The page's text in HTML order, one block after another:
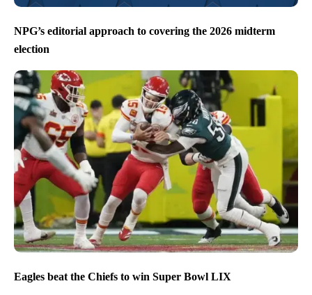
NPG’s editorial approach to covering the 2026 midterm
election
Eagles beat the Chiefs to win Super Bowl LIX